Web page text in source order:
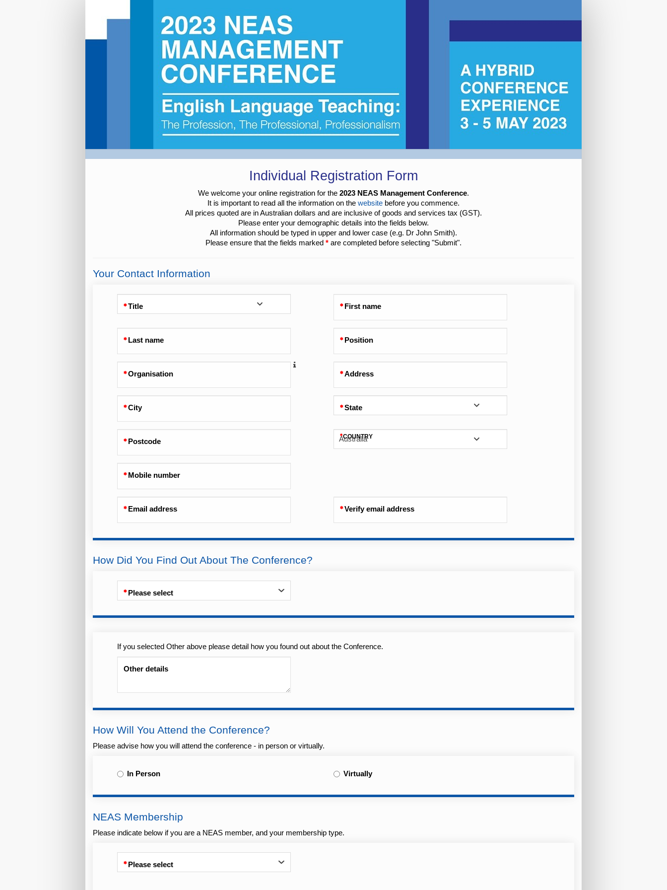
Individual Registration Form
We welcome your online registration for the 2023 NEAS Management Conference.
It is important to read all the information on the website before you commence.
All prices quoted are in Australian dollars and are inclusive of goods and services tax (GST).
Please enter your demographic details into the fields below.
All information should be typed in upper and lower case (e.g. Dr John Smith).
Please ensure that the fields marked * are completed before selecting "Submit".
Your Contact Information
Title First name
Last name Position
Organisation Address
City State
Postcode Australia
COUNTRY
Mobile number
Email address Verify email address
How Did You Find Out About The Conference?
Please select
If you selected Other above please detail how you found out about the Conference.
Other details
How Will You Attend the Conference?
Please advise how you will attend the conference - in person or virtually.
In Person Virtually
NEAS Membership
Please indicate below if you are a NEAS member, and your membership type.
Please select